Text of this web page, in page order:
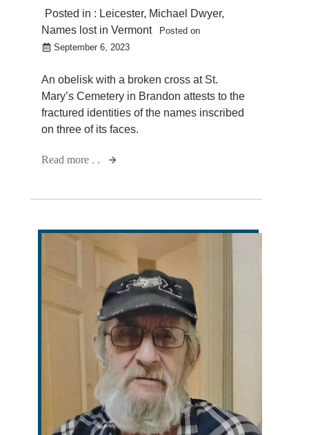
Posted in : Leicester, Michael Dwyer,
Names lost in Vermont
Posted on
September 6, 2023
An obelisk with a broken cross at St.
Mary’s Cemetery in Brandon attests to the
fractured identities of the names inscribed
on three of its faces.
Read more . .